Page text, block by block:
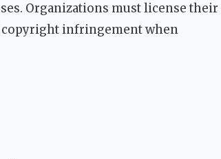
Organizations must license their
copyright infringement when